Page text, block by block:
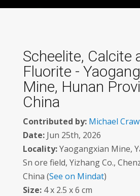
Scheelite, Calcite
Fluorite -
Mine, Hunan
China
Contributed by: Michael
Date:Jun 25th, 2026
Locality:Yaogangxian Mine,
Sn ore field, Yizhang Co.,
China (See on Mindat)
Size:4 x 2.5 x 6 cm